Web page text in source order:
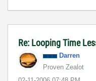
Re: Looping Time
Darren
Proven Zealot